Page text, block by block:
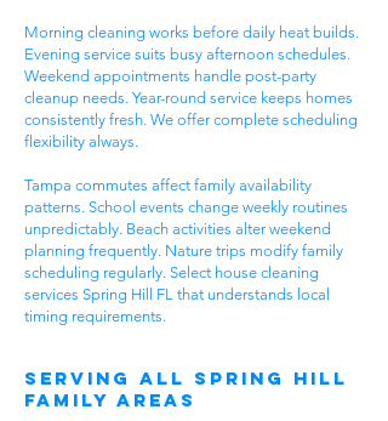
Morning cleaning works before daily heat builds.
Evening service suits busy afternoon schedules.
Weekend appointments handle post-party
cleanup needs. Year-round service keeps homes
consistently fresh. We offer complete scheduling
flexibility always.
Tampa commutes affect family availability
patterns. School events change weekly routines
unpredictably. Beach activities alter weekend
planning frequently. Nature trips modify family
scheduling regularly. Select house cleaning
services Spring Hill FL that understands local
timing requirements.
Serving All Spring Hill
Family Areas